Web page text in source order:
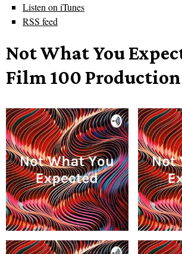
Listen on iTunes
RSS feed
Not What You
Film 100 Production